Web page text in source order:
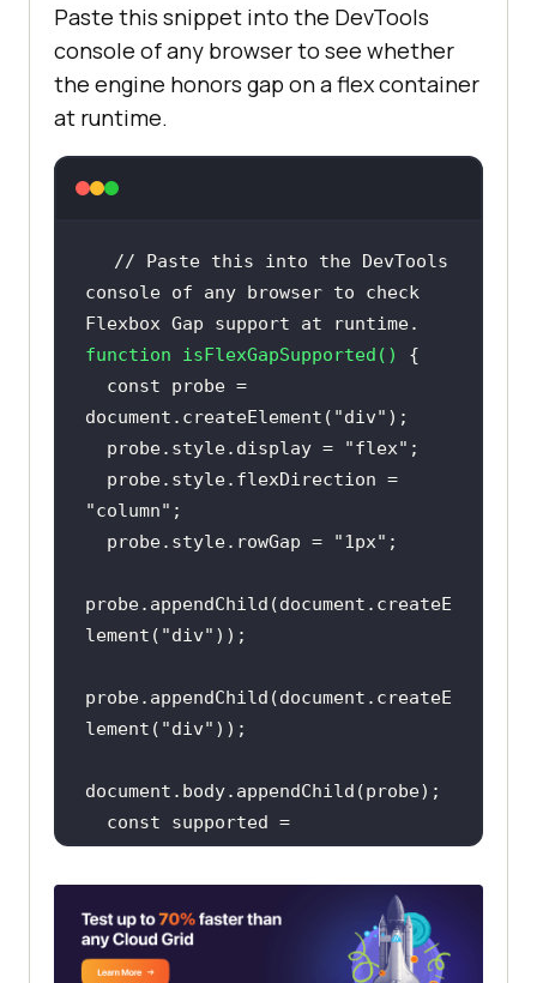
Paste this snippet into the DevTools
console of any browser to see whether
the engine honors gap on a flex container
at runtime.
// Paste this into the DevTools
console of any browser to check
Flexbox Gap support at runtime.
function
isFlexGapSupported ( )
const
probe =
document .createElement( "div"
  probe.style.display =
"flex"
  probe.style.flexDirection =
"column"
  probe.style.rowGap =
"1px"
probe.appendChild(document .createE
lement( "div"
probe.appendChild(document .createE
lement( "div"
document
const supported =
probe.scrollHeight === 1 ;
probe.parentNode.removeChild(probe
);
return